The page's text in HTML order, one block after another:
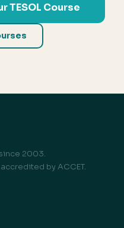
TESOL Course
2003.
by ACCET.